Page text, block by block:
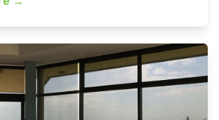
we never have any confusion
with […]